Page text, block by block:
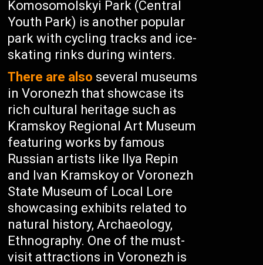
Komosomolskyi Park (Central
Youth Park) is another popular
park with cycling tracks and ice-
skating rinks during winters.
There are also several museums
in Voronezh that showcase its
rich cultural heritage such as
Kramskoy Regional Art Museum
featuring works by famous
Russian artists like Ilya Repin
and Ivan Kramskoy or Voronezh
State Museum of Local Lore
showcasing exhibits related to
natural history, Archaeology,
Ethnography. One of the must-
visit attractions in Voronezh is